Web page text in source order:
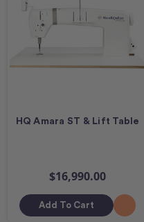
HQ Amara ST & Lift Table
$16,990.00
Add To Cart